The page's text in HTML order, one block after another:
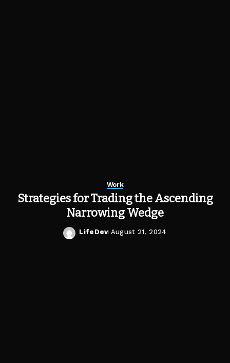
Work
Strategies for Trading the Ascending
Narrowing Wedge
Posted
LifeDev August 21, 2024